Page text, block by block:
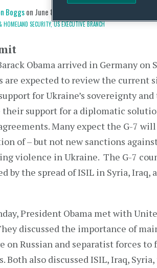
Boggson June 8, 2015
HOMELAND SECURITY,US EXECUTIVE BRANCH
Obama arrived in Germany on
are expected to review the current
for Ukraine’s sovereignty
their support for a diplomatic
Many expect the G-7
of – but not new sanctions
violence in Ukraine. The G-7
by the spread of ISIL in Syria, Iraq,
President Obama met with
discussed the importance of
on Russian and separatist forces
Both also discussed ISIL, Iraq,